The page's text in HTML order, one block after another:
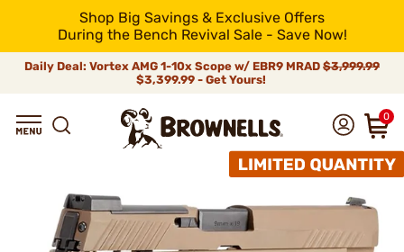
Shop Big Savings & Exclusive Offers
During the Bench Revival Sale - Save Now!
Daily Deal: Vortex AMG 1-10x Scope w/ EBR9 MRAD $3,999.99
$3,399.99 - Get Yours!
0